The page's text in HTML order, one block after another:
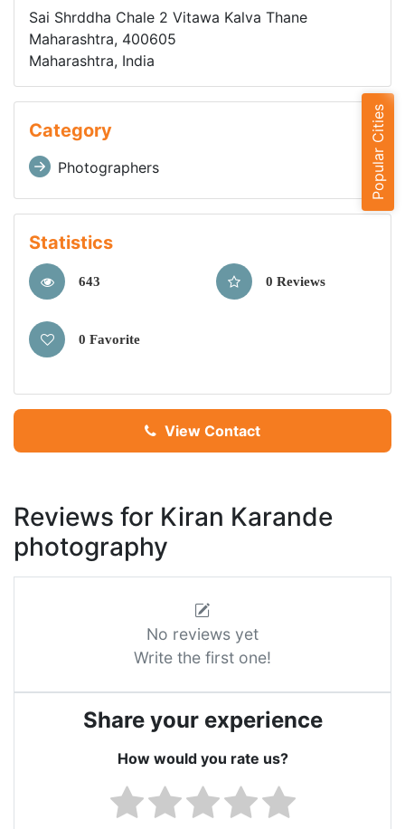
Sai Shrddha Chale 2 Vitawa Kalva Thane
Maharashtra, 400605
Maharashtra, India
Category
Photographers
Statistics
643 0 Reviews
0 Favorite
View Contact
Reviews for Kiran Karande
photography
No reviews yet
Write the first one!
Share your experience
How would you rate us?
Popular Cities